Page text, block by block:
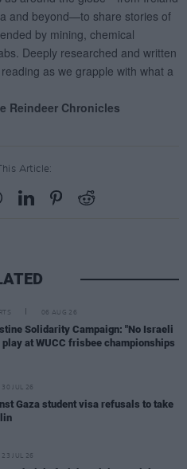
Article:
06 AUG 26
Solidarity Campaign: "No Israeli
at WUCC frisbee championships
30 JUL 26
Gaza student visa refusals to take
23 JUL 26